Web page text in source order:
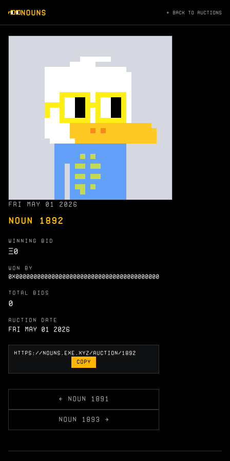
NOUNS ← BACK TO AUCTIONS
FRI MAY 01 2026
NOUN 1892
WINNING BID
Ξ0
WON BY
0X0000000000000000000000000000000000000000
TOTAL BIDS
0
AUCTION DATE
Fri May 01 2026
COPY
← NOUN 1891
NOUN 1893 →